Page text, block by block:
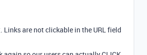
are not clickable in the URL field